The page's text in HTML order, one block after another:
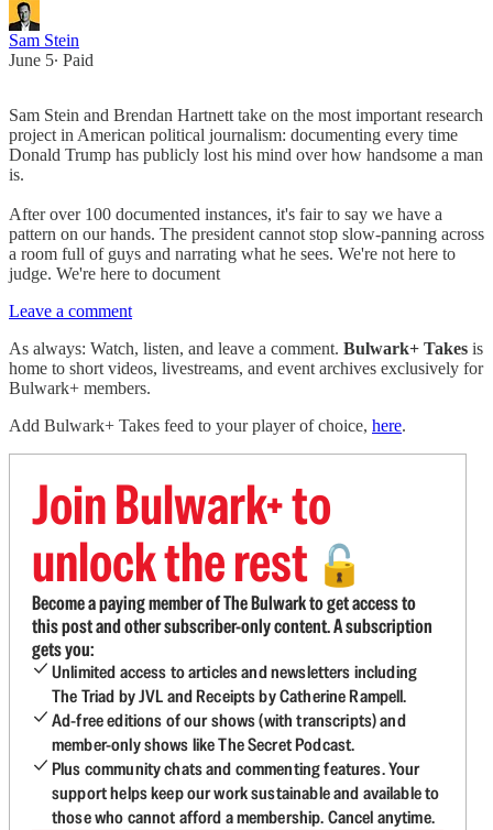
Sam Stein
June 5∙ Paid
Sam Stein and Brendan Hartnett take on the most important research
project in American political journalism: documenting every time
Donald Trump has publicly lost his mind over how handsome a man
is.
After over 100 documented instances, it's fair to say we have a
pattern on our hands. The president cannot stop slow-panning across
a room full of guys and narrating what he sees. We're not here to
judge. We're here to document
Leave a comment
As always: Watch, listen, and leave a comment. Bulwark+ Takes is
home to short videos, livestreams, and event archives exclusively for
Bulwark+ members.
Add Bulwark+ Takes feed to your player of choice, here.
Join Bulwark+ to
unlock the rest 🔓
Become a paying member of The Bulwark to get access to
this post and other subscriber-only content. A subscription
gets you:
Unlimited access to articles and newsletters including
The Triad by JVL and Receipts by Catherine Rampell.
Ad-free editions of our shows (with transcripts) and
member-only shows like The Secret Podcast.
Plus community chats and commenting features. Your
support helps keep our work sustainable and available to
those who cannot afford a membership. Cancel anytime.